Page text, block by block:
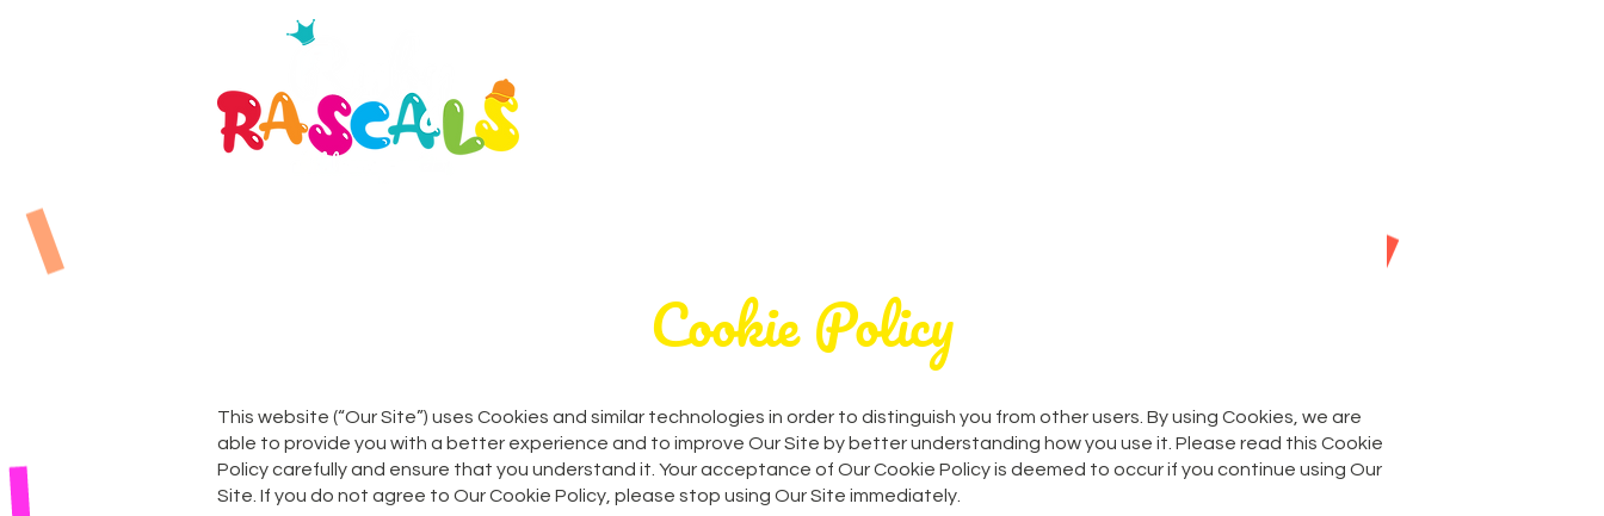
Cookie Policy
This website (“Our Site”) uses Cookies and similar technologies in order to distinguish you from other users. By using Cookies, we are
able to provide you with a better experience and to improve Our Site by better understanding how you use it. Please read this Cookie
Policy carefully and ensure that you understand it. Your acceptance of Our Cookie Policy is deemed to occur if you continue using Our
Site. If you do not agree to Our Cookie Policy, please stop using Our Site immediately.